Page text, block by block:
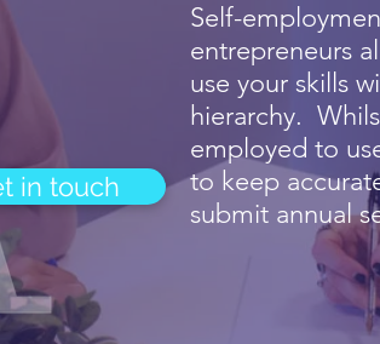
Self-
entrepreneurs
use your skills
hierarchy.
employed to
to keep
submit annual
in touch